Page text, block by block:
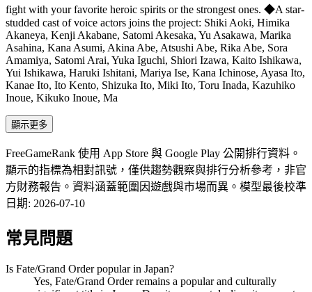
fight with your favorite heroic spirits or the strongest ones. ◆A star-
studded cast of voice actors joins the project: Shiki Aoki, Himika
Akaneya, Kenji Akabane, Satomi Akesaka, Yu Asakawa, Marika
Asahina, Kana Asumi, Akina Abe, Atsushi Abe, Rika Abe, Sora
Amamiya, Satomi Arai, Yuka Iguchi, Shiori Izawa, Kaito Ishikawa,
Yui Ishikawa, Haruki Ishitani, Mariya Ise, Kana Ichinose, Ayasa Ito,
Kanae Ito, Ito Kento, Shizuka Ito, Miki Ito, Toru Inada, Kazuhiko
Inoue, Kikuko Inoue, Ma
顯示更多
FreeGameRank 使用 App Store 與 Google Play 公開排行資料。
顯示的指標為相對訊號，僅供趨勢觀察與排行分析參考，非官
方財務報告。資料涵蓋範圍因遊戲與市場而異。 模型最後校準
日期: 2026-07-10
常見問題
Is Fate/Grand Order popular in Japan?
Yes, Fate/Grand Order remains a popular and culturally